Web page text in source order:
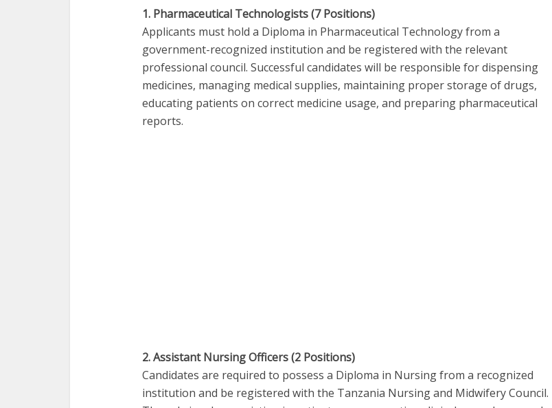
1. Pharmaceutical Technologists (7 Positions)
Applicants must hold a Diploma in Pharmaceutical Technology from a
government-recognized institution and be registered with the relevant
professional council. Successful candidates will be responsible for dispensing
medicines, managing medical supplies, maintaining proper storage of drugs,
educating patients on correct medicine usage, and preparing pharmaceutical
reports.
2. Assistant Nursing Officers (2 Positions)
Candidates are required to possess a Diploma in Nursing from a recognized
institution and be registered with the Tanzania Nursing and Midwifery Council.